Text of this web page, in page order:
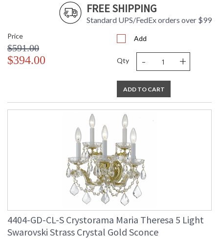
FREE SHIPPING
Standard UPS/FedEx orders over $99
Price
$591.00
$394.00
Add
Qty - +
ADD TO CART
4404-GD-CL-S Crystorama Maria Theresa 5 Light
Swarovski Strass Crystal Gold Sconce